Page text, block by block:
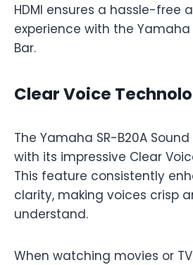
HDMI ensures a hassle-free
experience with the Yamaha
Bar.
Clear Voice
The Yamaha SR-B20A
with its impressive Clear
This feature consistently
clarity, making voices crisp
understand.
When watching movies or